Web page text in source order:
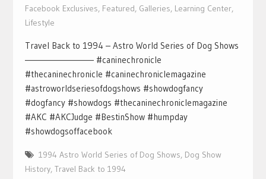
Facebook Exclusives, Featured, Galleries, Learning Center,
Lifestyle
Travel Back to 1994 – Astro World Series of Dog Shows
—————————– #caninechronicle
#thecaninechronicle #caninechroniclemagazine
#astroworldseriesofdogshows #showdogfancy
#dogfancy #showdogs #thecaninechroniclemagazine
#AKC #AKCJudge #BestinShow #humpday
#showdogsoffacebook
1994 Astro World Series of Dog Shows, Dog Show
History, Travel Back to 1994